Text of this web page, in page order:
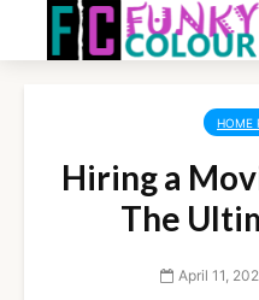
HOME
Hiring a
The
April 11,